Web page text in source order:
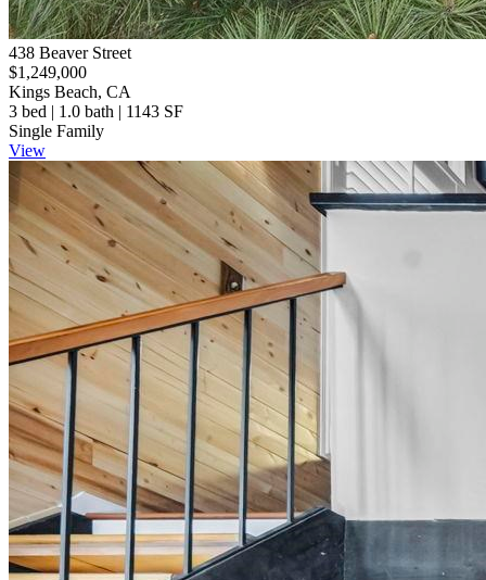
438 Beaver Street
$1,249,000
Kings Beach, CA
3 bed | 1.0 bath | 1143 SF
Single Family
View